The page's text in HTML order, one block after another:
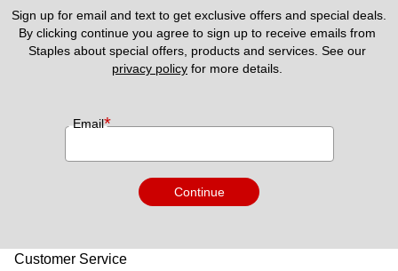
Sign up for email and text to get exclusive offers and special deals.
By clicking continue you agree to sign up to receive emails from
privacy policy for more details.
Email*
Continue
Customer Service